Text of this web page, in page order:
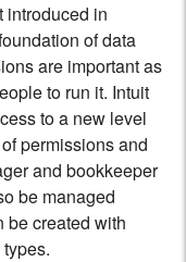
introduced in
of data
are important as
to run it. Intuit
to a new level
permissions and
and bookkeeper
be managed
be created with